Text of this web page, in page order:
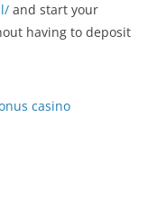
and start your
having to deposit
casino